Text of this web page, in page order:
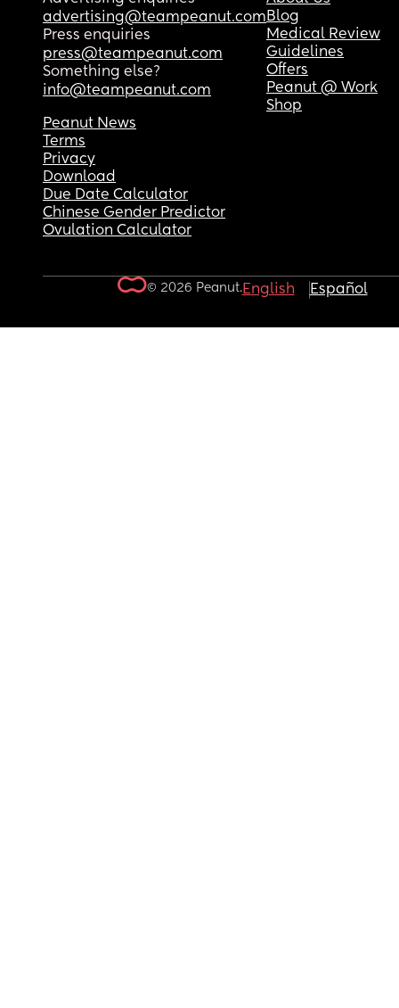
advertising@teampeanut.com
Press enquiries
press@teampeanut.com
Something else?
info@teampeanut.com
Blog
Medical Review
Guidelines
Offers
Peanut @ Work
Shop
Peanut News
Terms
Privacy
Download
Due Date Calculator
Chinese Gender Predictor
Ovulation Calculator
© 2026 Peanut.English Español